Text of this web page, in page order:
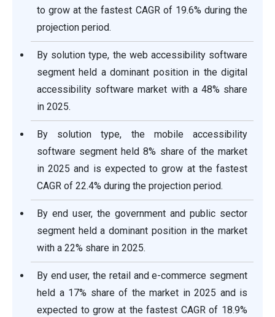
to grow at the fastest CAGR of 19.6% during the
projection period.
By solution type, the web accessibility software
segment held a dominant position in the digital
accessibility software market with a 48% share
in 2025.
By solution type, the mobile accessibility
software segment held 8% share of the market
in 2025 and is expected to grow at the fastest
CAGR of 22.4% during the projection period.
By end user, the government and public sector
segment held a dominant position in the market
with a 22% share in 2025.
By end user, the retail and e-commerce segment
held a 17% share of the market in 2025 and is
expected to grow at the fastest CAGR of 18.9%